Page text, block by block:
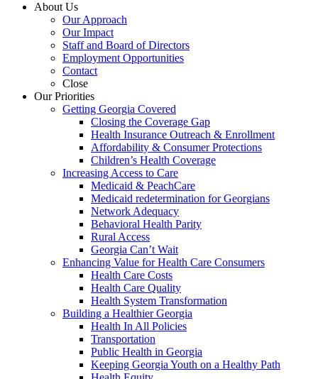
About Us
Our Approach
Our Impact
Staff and Board of Directors
Employment Opportunities
Contact
Close
Our Priorities
Getting Georgia Covered
Closing the Coverage Gap
Health Insurance Outreach & Enrollment
Affordability & Consumer Protections
Children’s Health Coverage
Increasing Access to Care
Medicaid & PeachCare
Medicaid redetermination for Georgians
Network Adequacy
Behavioral Health Parity
Rural Access
Georgia Can’t Wait
Enhancing Value for Health Care Consumers
Health Care Costs
Health Care Quality
Health System Transformation
Building a Healthier Georgia
Health In All Policies
Transportation
Public Health in Georgia
Keeping Georgia Youth on a Healthy Path